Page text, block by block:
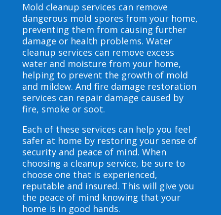
Mold cleanup services can remove
dangerous mold spores from your home,
preventing them from causing further
damage or health problems. Water
cleanup services can remove excess
water and moisture from your home,
helping to prevent the growth of mold
and mildew. And fire damage restoration
services can repair damage caused by
fire, smoke or soot.
Each of these services can help you feel
safer at home by restoring your sense of
security and peace of mind. When
choosing a cleanup service, be sure to
choose one that is experienced,
reputable and insured. This will give you
the peace of mind knowing that your
home is in good hands.